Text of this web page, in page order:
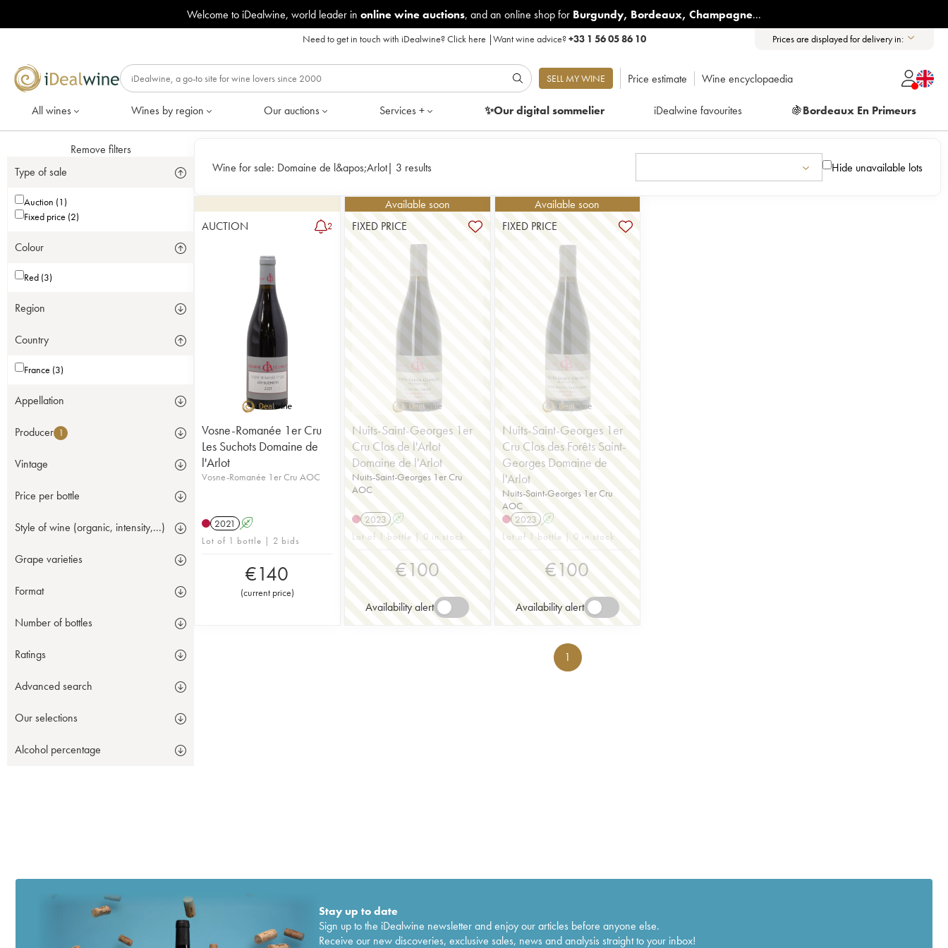
Welcome to iDealwine, world leader in online wine auctions, and an online shop for Burgundy, Bordeaux, Champagne...
Need to get in touch with iDealwine?Click here |Want wine advice?+33 1 56 05 86 10 Prices are displayed for delivery in:
SELL MY WINE Price estimate Wine encyclopaedia
All wines Wines by region Our auctions Services + ✨Our digitalsommelier iDealwine favourites 🍇Bordeaux En Primeurs
Remove filters
Type of sale
Auction (1)
Fixed price (2)
Colour
Red (3)
Region
Country
France (3)
Appellation
Producer 1
Vintage
Price per bottle
Style of wine (organic, intensity,...)
Grape varieties
Format
Number of bottles
Ratings
Advanced search
Our selections
Alcohol percentage
Wine for sale: Domaine de l&apos;Arlot| 3 results Hide unavailable lots
AUCTION 2
Vosne-Romanée 1er Cru
Les Suchots Domaine de
l'Arlot
Vosne-Romanée 1er Cru AOC
2021 A
Lot of 1 bottle | 2 bids
€140
(current price)
Available soon
FIXED PRICE
Nuits-Saint-Georges 1er
Cru Clos de l'Arlot
Domaine de l'Arlot
Nuits-Saint-Georges 1er Cru
AOC
2023 A
Lot of 1 bottle | 0 in stock
€100
Availability alert
Available soon
FIXED PRICE
Nuits-Saint-Georges 1er
Cru Clos des Forêts Saint-
Georges Domaine de
l'Arlot
Nuits-Saint-Georges 1er Cru
AOC
2023 A
Lot of 1 bottle | 0 in stock
€100
Availability alert
1
Stay up to date
Sign up to the iDealwine newsletter and enjoy our articles before anyone else.
Receive our new discoveries, exclusive sales, news and analysis straight to your inbox!